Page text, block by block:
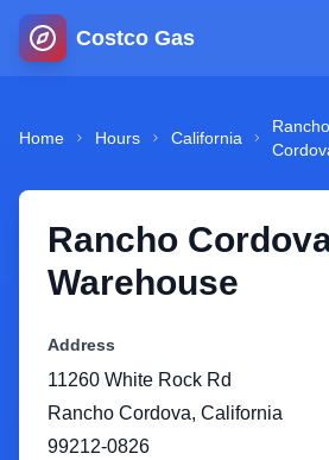
Costco Gas
Map
Blog
Gas Calculator
Gas Hours
Home Hours California
Rancho
Rancho
Warehouse
Address
11260 White Rock Rd
Rancho Cordova, California
99212-0826